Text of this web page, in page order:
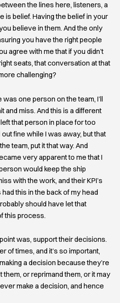
the lines here, listeners, a
is belief. Having the belief in your
believe in them. And the only
you have the right people
agree with me that if you didn’t
seats, that conversation at that
challenging?
was one person on the team, I’ll
and miss. And this is a different
that person in place for too
fine while I was away, but that
team, put it that way. And
very apparent to me that I
would keep the ship
with the work, and their KPI’s
this in the back of my head
should have let that
this process.
was, support their decisions.
of times, and it’s so important,
a decision because they’re
them, or reprimand them, or it may
make a decision, and hence